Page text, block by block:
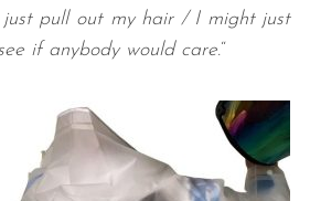
pull out my hair / I might just
if anybody would care.“